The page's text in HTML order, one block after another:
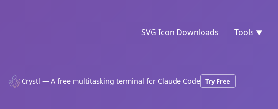
SVG Icon Downloads Tools ▼
Crystl — A free multitasking terminal for Claude Code Try Free